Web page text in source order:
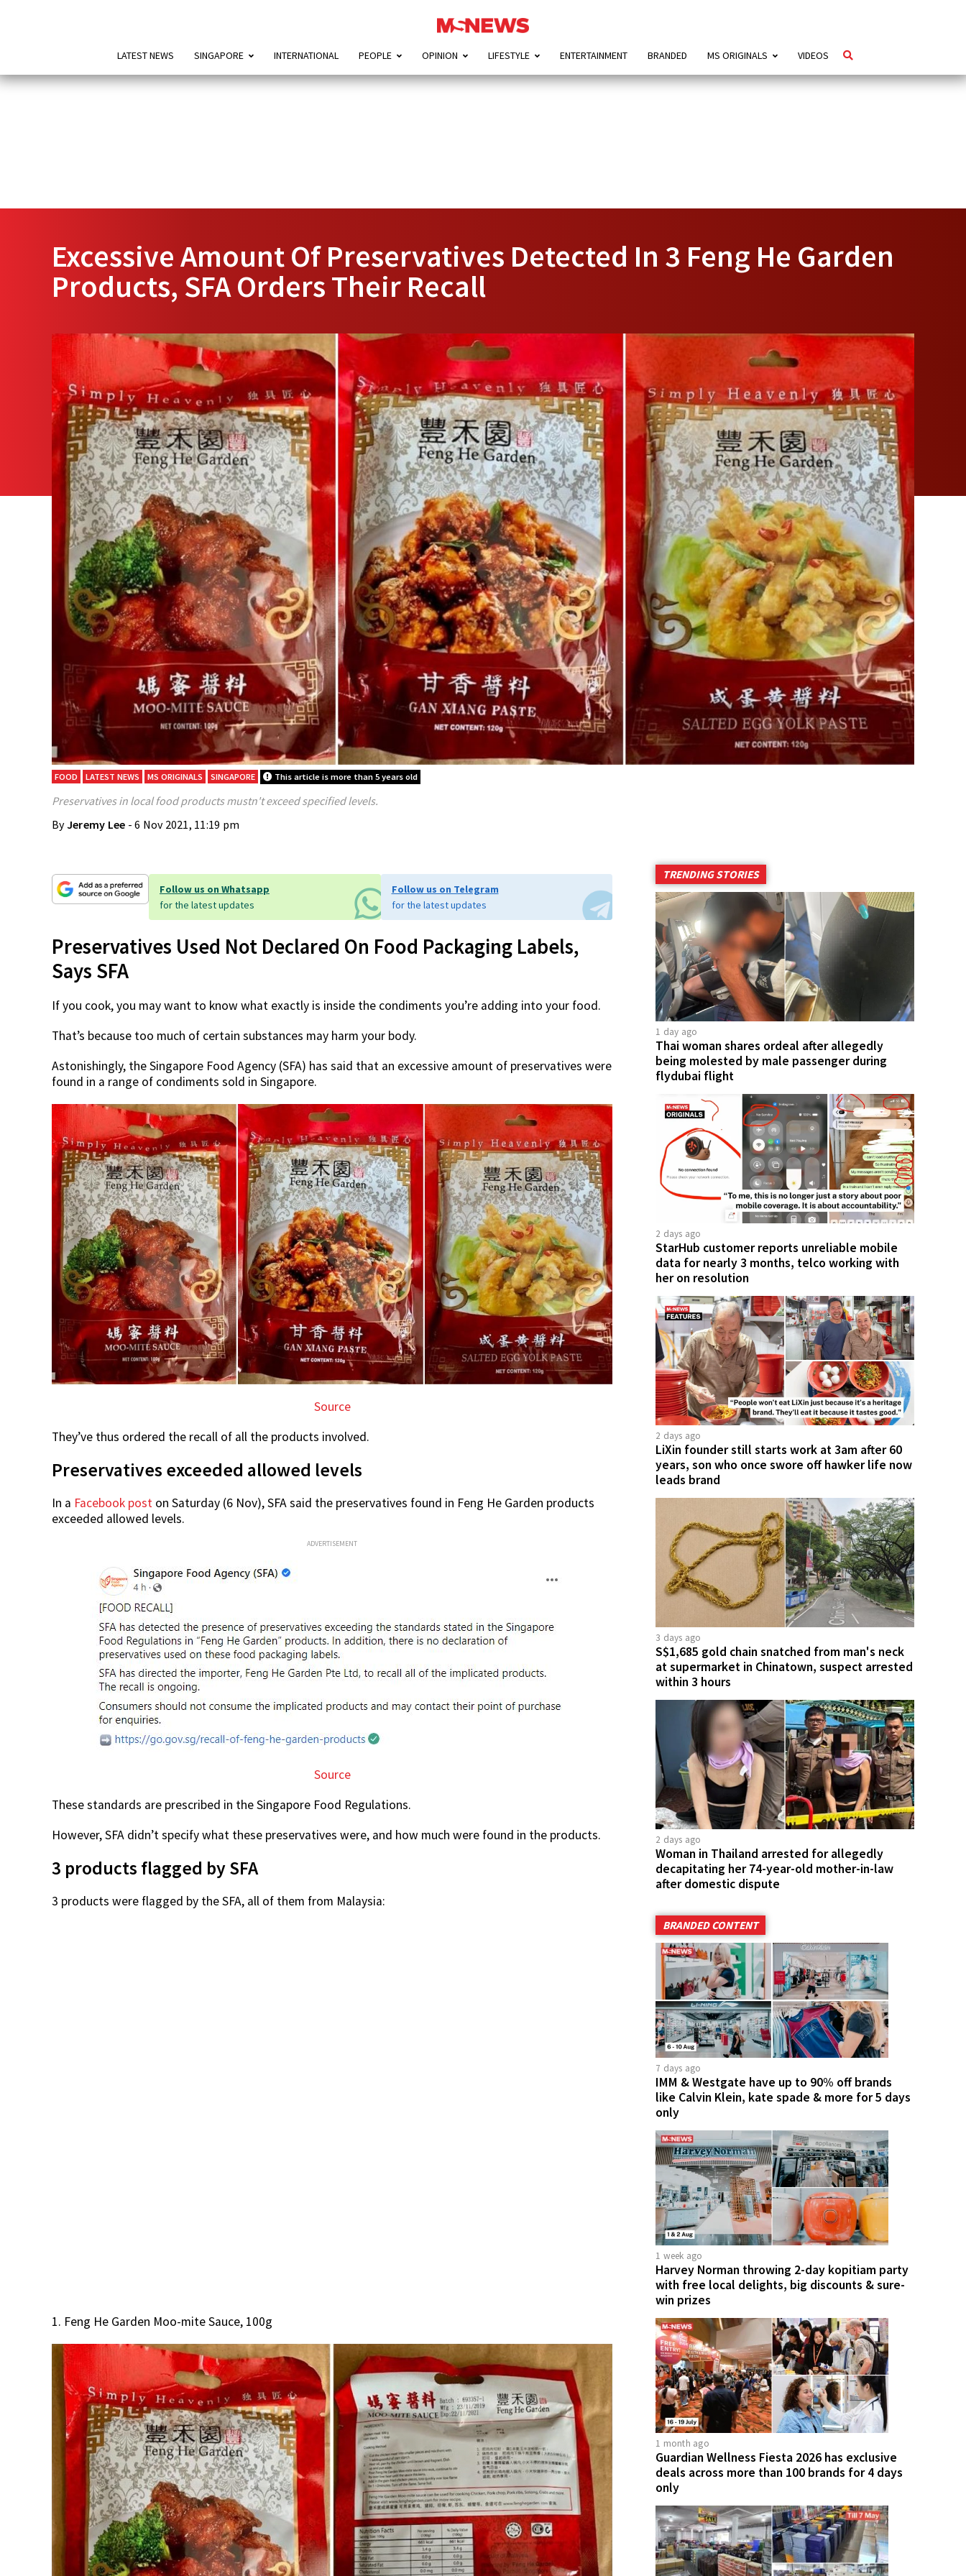
LATEST NEWS SINGAPORE INTERNATIONAL PEOPLE OPINION LIFESTYLE ENTERTAINMENT BRANDED MS ORIGINALS VIDEOS
Excessive Amount Of Preservatives Detected In 3 Feng He Garden
Products, SFA Orders Their Recall
FOOD LATEST NEWS MS ORIGINALS SINGAPORE This article is more than 5 years old
Preservatives in local food products mustn't exceed specified levels.
ByJeremy Lee - 6 Nov 2021, 11:19 pm
Follow us on Whatsapp
for the latest updates
Follow us on Telegram
for the latest updates
Preservatives Used Not Declared On Food Packaging Labels,
Says SFA
If you cook, you may want to know what exactly is inside the condiments you’re adding into your food.
That’s because too much of certain substances may harm your body.
Astonishingly, the Singapore Food Agency (SFA) has said that an excessive amount of preservatives were
found in a range of condiments sold in Singapore.
Source
They’ve thus ordered the recall of all the products involved.
Preservatives exceeded allowed levels
In a Facebook post on Saturday (6 Nov), SFA said the preservatives found in Feng He Garden products
exceeded allowed levels.
ADVERTISEMENT
Source
These standards are prescribed in the Singapore Food Regulations.
However, SFA didn’t specify what these preservatives were, and how much were found in the products.
3 products flagged by SFA
3 products were flagged by the SFA, all of them from Malaysia:
1. Feng He Garden Moo-mite Sauce, 100g
TRENDING STORIES
1 day ago
Thai woman shares ordeal after allegedly
being molested by male passenger during
flydubai flight
2 days ago
StarHub customer reports unreliable mobile
data for nearly 3 months, telco working with
her on resolution
2 days ago
LiXin founder still starts work at 3am after 60
years, son who once swore off hawker life now
leads brand
3 days ago
S$1,685 gold chain snatched from man's neck
at supermarket in Chinatown, suspect arrested
within 3 hours
2 days ago
Woman in Thailand arrested for allegedly
decapitating her 74-year-old mother-in-law
after domestic dispute
BRANDED CONTENT
7 days ago
IMM & Westgate have up to 90% off brands
like Calvin Klein, kate spade & more for 5 days
only
1 week ago
Harvey Norman throwing 2-day kopitiam party
with free local delights, big discounts & sure-
win prizes
1 month ago
Guardian Wellness Fiesta 2026 has exclusive
deals across more than 100 brands for 4 days
only